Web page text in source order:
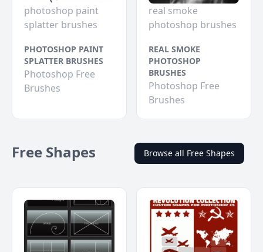
photoshop paint
splatter brushes
PHOTOSHOP PAINT
SPLATTER BRUSHES
Photoshop Free
Brushes
real smoke
photoshop brushes
REAL SMOKE
PHOTOSHOP
BRUSHES
Photoshop Free
Brushes
Free Shapes Browse all Free Shapes